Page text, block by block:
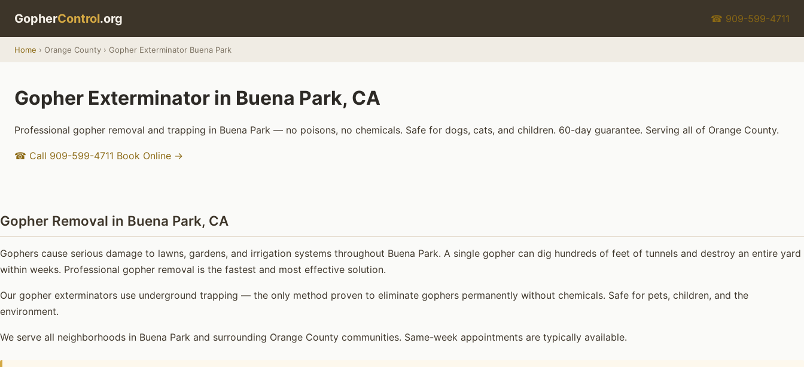
GopherControl.org ☎ 909-599-4711
Home › Orange County › Gopher Exterminator Buena Park
Gopher Exterminator in Buena Park, CA
Professional gopher removal and trapping in Buena Park — no poisons, no chemicals. Safe for dogs, cats, and children. 60-day guarantee. Serving all of Orange County.
☎ Call 909-599-4711 Book Online →
Gopher Removal in Buena Park, CA
Gophers cause serious damage to lawns, gardens, and irrigation systems throughout Buena Park. A single gopher can dig hundreds of feet of tunnels and destroy an entire yard
within weeks. Professional gopher removal is the fastest and most effective solution.
Our gopher exterminators use underground trapping — the only method proven to eliminate gophers permanently without chemicals. Safe for pets, children, and the
environment.
We serve all neighborhoods in Buena Park and surrounding Orange County communities. Same-week appointments are typically available.